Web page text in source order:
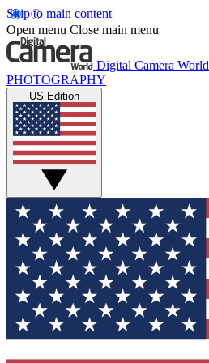
Skip to main content
Open menu Close main menu
Digital Camera World
PHOTOGRAPHY
US Edition